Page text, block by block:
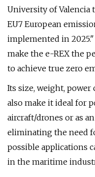
University of Valencia
EU7 European
implemented in
make the e-REX the
to achieve true zero
Its size, weight, power
also make it ideal for
aircraft/drones or as
eliminating the need
possible applications
in the maritime